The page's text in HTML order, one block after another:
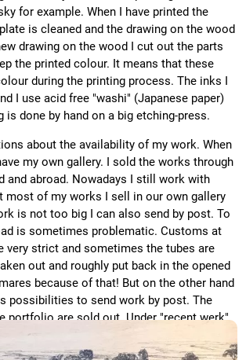
for example. When I have printed the
is cleaned and the drawing on the wood
drawing on the wood I cut out the parts
the printed colour. It means that these
during the printing process. The inks I
I use acid free "washi" (Japanese paper)
is done by hand on a big etching-press.
about the availability of my work. When
my own gallery. I sold the works through
and abroad. Nowadays I still work with
most of my works I sell in our own gallery
is not too big I can also send by post. To
is sometimes problematic. Customs at
very strict and sometimes the tubes are
out and roughly put back in the opened
because of that! But on the other hand
possibilities to send work by post. The
portfolio are sold out. Under "recent werk"
works, which are still available. There you
in euro.